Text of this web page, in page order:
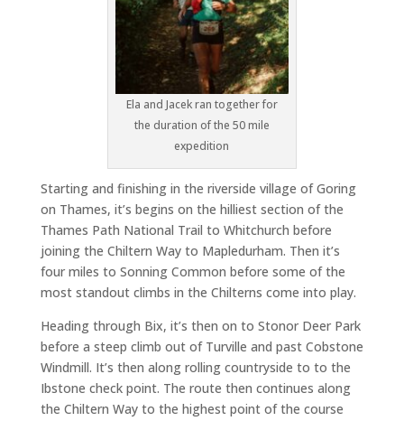
Ela and Jacek ran together for
the duration of the 50 mile
expedition
Starting and finishing in the riverside village of Goring
on Thames, it’s begins on the hilliest section of the
Thames Path National Trail to Whitchurch before
joining the Chiltern Way to Mapledurham. Then it’s
four miles to Sonning Common before some of the
most standout climbs in the Chilterns come into play.
Heading through Bix, it’s then on to Stonor Deer Park
before a steep climb out of Turville and past Cobstone
Windmill. It’s then along rolling countryside to to the
Ibstone check point. The route then continues along
the Chiltern Way to the highest point of the course